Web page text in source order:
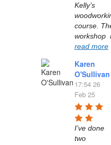
Kelly’s
course.
read more
Karen
O'Sullivan
17:54 26
Feb 25
I've done
two